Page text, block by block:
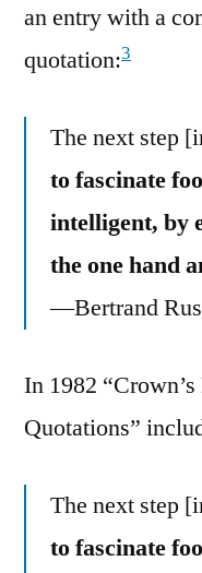
an entry with a
quotation:3
The next step
to fascinate
intelligent, by
the one hand
—Bertrand
In 1982
Quotations”
The next step
to fascinate